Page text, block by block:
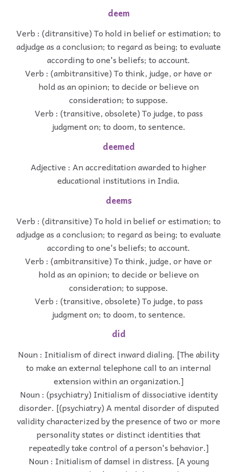
deem
Verb : (ditransitive) To hold in belief or estimation; to
adjudge as a conclusion; to regard as being; to evaluate
according to one's beliefs; to account.
Verb : (ambitransitive) To think, judge, or have or
hold as an opinion; to decide or believe on
consideration; to suppose.
Verb : (transitive, obsolete) To judge, to pass
judgment on; to doom, to sentence.
deemed
Adjective : An accreditation awarded to higher
educational institutions in India.
deems
Verb : (ditransitive) To hold in belief or estimation; to
adjudge as a conclusion; to regard as being; to evaluate
according to one's beliefs; to account.
Verb : (ambitransitive) To think, judge, or have or
hold as an opinion; to decide or believe on
consideration; to suppose.
Verb : (transitive, obsolete) To judge, to pass
judgment on; to doom, to sentence.
did
Noun : Initialism of direct inward dialing. [The ability
to make an external telephone call to an internal
extension within an organization.]
Noun : (psychiatry) Initialism of dissociative identity
disorder. [(psychiatry) A mental disorder of disputed
validity characterized by the presence of two or more
personality states or distinct identities that
repeatedly take control of a person's behavior.]
Noun : Initialism of damsel in distress. [A young